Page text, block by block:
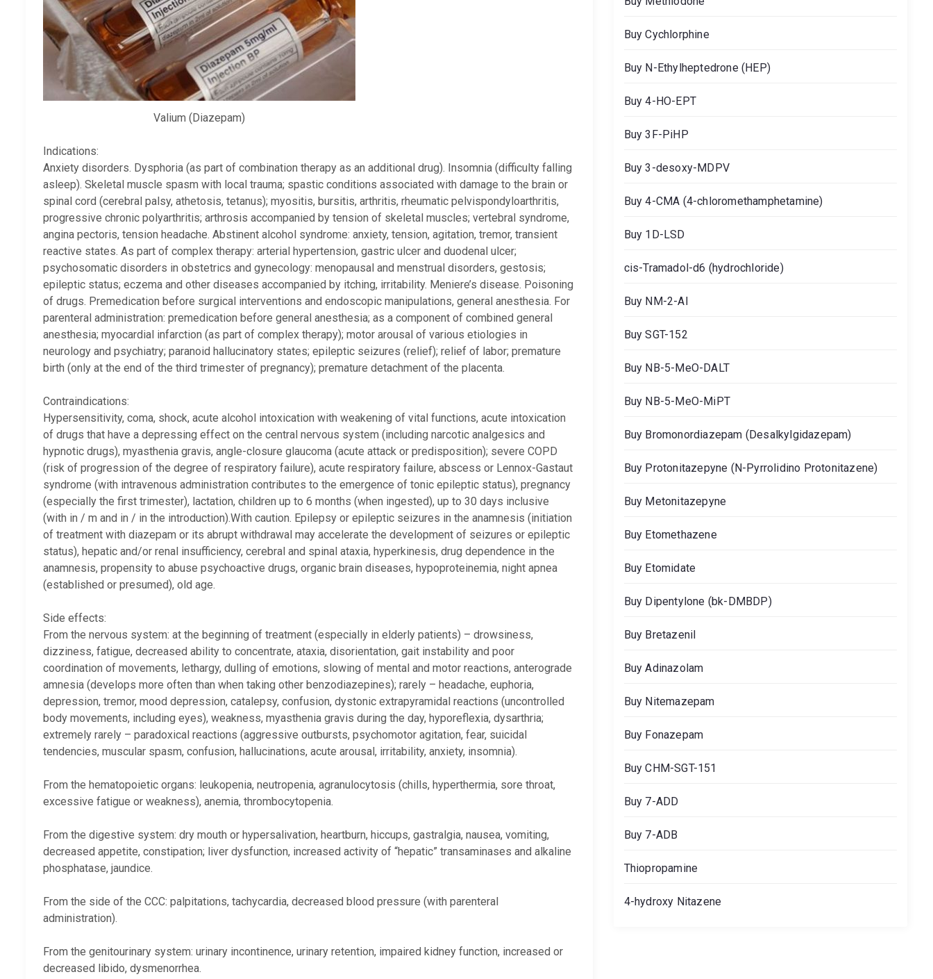
Valium (Diazepam)
Indications:
Anxiety disorders. Dysphoria (as part of combination therapy as an additional drug). Insomnia (difficulty falling
asleep). Skeletal muscle spasm with local trauma; spastic conditions associated with damage to the brain or
spinal cord (cerebral palsy, athetosis, tetanus); myositis, bursitis, arthritis, rheumatic pelvispondyloarthritis,
progressive chronic polyarthritis; arthrosis accompanied by tension of skeletal muscles; vertebral syndrome,
angina pectoris, tension headache. Abstinent alcohol syndrome: anxiety, tension, agitation, tremor, transient
reactive states. As part of complex therapy: arterial hypertension, gastric ulcer and duodenal ulcer;
psychosomatic disorders in obstetrics and gynecology: menopausal and menstrual disorders, gestosis;
epileptic status; eczema and other diseases accompanied by itching, irritability. Meniere’s disease. Poisoning
of drugs. Premedication before surgical interventions and endoscopic manipulations, general anesthesia. For
parenteral administration: premedication before general anesthesia; as a component of combined general
anesthesia; myocardial infarction (as part of complex therapy); motor arousal of various etiologies in
neurology and psychiatry; paranoid hallucinatory states; epileptic seizures (relief); relief of labor; premature
birth (only at the end of the third trimester of pregnancy); premature detachment of the placenta.
Contraindications:
Hypersensitivity, coma, shock, acute alcohol intoxication with weakening of vital functions, acute intoxication
of drugs that have a depressing effect on the central nervous system (including narcotic analgesics and
hypnotic drugs), myasthenia gravis, angle-closure glaucoma (acute attack or predisposition); severe COPD
(risk of progression of the degree of respiratory failure), acute respiratory failure, abscess or Lennox-Gastaut
syndrome (with intravenous administration contributes to the emergence of tonic epileptic status), pregnancy
(especially the first trimester), lactation, children up to 6 months (when ingested), up to 30 days inclusive
(with in / m and in / in the introduction).With caution. Epilepsy or epileptic seizures in the anamnesis (initiation
of treatment with diazepam or its abrupt withdrawal may accelerate the development of seizures or epileptic
status), hepatic and/or renal insufficiency, cerebral and spinal ataxia, hyperkinesis, drug dependence in the
anamnesis, propensity to abuse psychoactive drugs, organic brain diseases, hypoproteinemia, night apnea
(established or presumed), old age.
Side effects:
From the nervous system: at the beginning of treatment (especially in elderly patients) – drowsiness,
dizziness, fatigue, decreased ability to concentrate, ataxia, disorientation, gait instability and poor
coordination of movements, lethargy, dulling of emotions, slowing of mental and motor reactions, anterograde
amnesia (develops more often than when taking other benzodiazepines); rarely – headache, euphoria,
depression, tremor, mood depression, catalepsy, confusion, dystonic extrapyramidal reactions (uncontrolled
body movements, including eyes), weakness, myasthenia gravis during the day, hyporeflexia, dysarthria;
extremely rarely – paradoxical reactions (aggressive outbursts, psychomotor agitation, fear, suicidal
tendencies, muscular spasm, confusion, hallucinations, acute arousal, irritability, anxiety, insomnia).
From the hematopoietic organs: leukopenia, neutropenia, agranulocytosis (chills, hyperthermia, sore throat,
excessive fatigue or weakness), anemia, thrombocytopenia.
From the digestive system: dry mouth or hypersalivation, heartburn, hiccups, gastralgia, nausea, vomiting,
decreased appetite, constipation; liver dysfunction, increased activity of “hepatic” transaminases and alkaline
phosphatase, jaundice.
From the side of the CCC: palpitations, tachycardia, decreased blood pressure (with parenteral
administration).
From the genitourinary system: urinary incontinence, urinary retention, impaired kidney function, increased or
decreased libido, dysmenorrhea.
Buy Cychlorphine
Buy N-Ethylheptedrone (HEP)
Buy 4-HO-EPT
Buy 3F-PiHP
Buy 3-desoxy-MDPV
Buy 4-CMA (4-chloromethamphetamine)
Buy 1D-LSD
cis-Tramadol-d6 (hydrochloride)
Buy NM-2-AI
Buy SGT-152
Buy NB-5-MeO-DALT
Buy NB-5-MeO-MiPT
Buy Bromonordiazepam (Desalkylgidazepam)
Buy Protonitazepyne (N-Pyrrolidino Protonitazene)
Buy Metonitazepyne
Buy Etomethazene
Buy Etomidate
Buy Dipentylone (bk-DMBDP)
Buy Bretazenil
Buy Adinazolam
Buy Nitemazepam
Buy Fonazepam
Buy CHM-SGT-151
Buy 7-ADD
Buy 7-ADB
Thiopropamine
4-hydroxy Nitazene